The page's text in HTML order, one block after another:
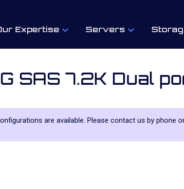
Expertise Servers
SAS 7.2K Dual
are available. Please contact us by